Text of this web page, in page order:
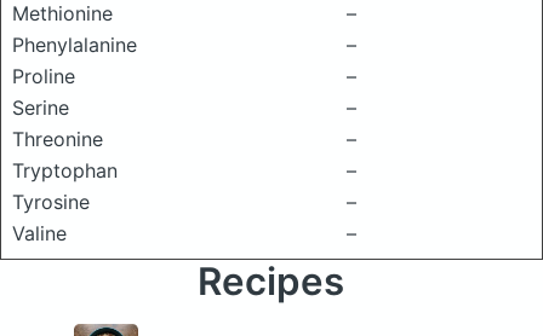
Methionine
–
Phenylalanine
–
Proline
–
Serine
–
Threonine
–
Tryptophan
–
Tyrosine
–
Valine
–
Recipes